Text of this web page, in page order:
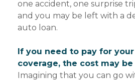
one accident, one surprise
and you may be left with a
auto loan.
If you need to pay for
coverage, the cost may
Imagining that you can go